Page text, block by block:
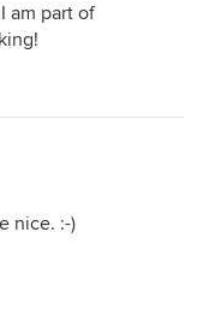
am part of
nice. :-)